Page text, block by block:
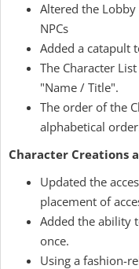
Altered the
NPCs
Added a catapult
The Character
"Name / Title".
The order of the
alphabetical
Character Creations
Updated the
placement of
Added the ability
once.
Using a fashion-